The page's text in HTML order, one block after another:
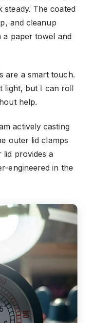
steady. The coated
and cleanup
a paper towel and
are a smart touch.
light, but I can roll
help.
actively casting
outer lid clamps
lid provides a
engineered in the